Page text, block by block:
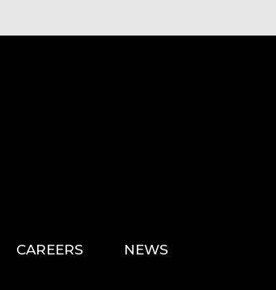
CAREERS
NEWS